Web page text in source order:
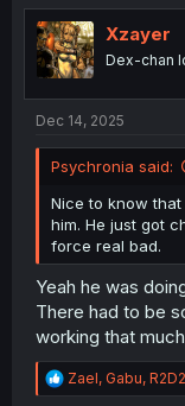
t
i
o
n
Xzayer
Dex-chan
Dec 14, 2025
Psychronia said:
Nice to know
him. He just got
force real bad.
Yeah he was
There had to be
working that
R
e
Zael, Gabu,